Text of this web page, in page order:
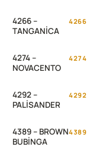
4266 –
TANGANİCA
4266
4274 –
NOVACENTO
4274
4292 –
PALİSANDER
4292
4389 – BROWN
BUBİNGA
4389